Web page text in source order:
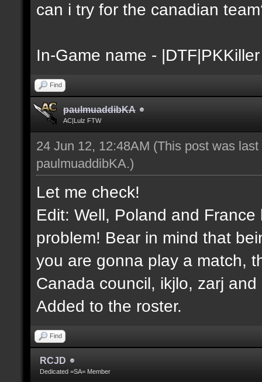
can i try for the canadian
In-Game name - |DTF|PKKiller
Find
paulmuaddibKA
AC|Lulz FTW
24 Jun 12, 12:48AM (This post was
paulmuaddibKA.)
Let me check!
Edit: Well, Poland and
problem! Bear in mind that
you are gonna play a match,
Canada council, ikjlo, zarj
Added to the roster.
Find
RCJD
Dedicated =SA= Member